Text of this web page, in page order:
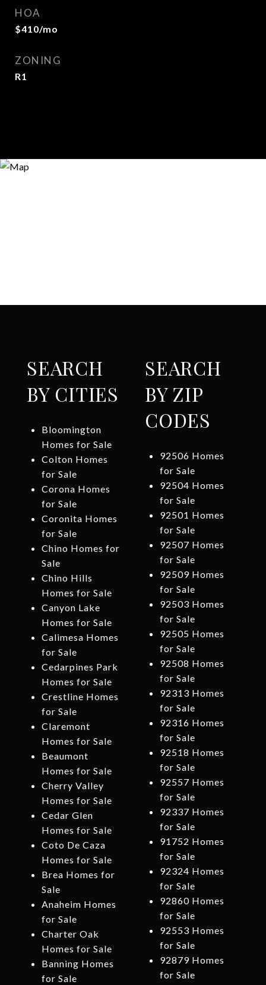
HOA
$410/mo
ZONING
R1
SEARCH
BY CITIES
Bloomington
Homes for Sale
Colton Homes
for Sale
Corona Homes
for Sale
Coronita Homes
for Sale
Chino Homes for
Sale
Chino Hills
Homes for Sale
Canyon Lake
Homes for Sale
Calimesa Homes
for Sale
Cedarpines Park
Homes for Sale
Crestline Homes
for Sale
Claremont
Homes for Sale
Beaumont
Homes for Sale
Cherry Valley
Homes for Sale
Cedar Glen
Homes for Sale
Coto De Caza
Homes for Sale
Brea Homes for
Sale
Anaheim Homes
for Sale
Charter Oak
Homes for Sale
Banning Homes
for Sale
SEARCH
BY ZIP
CODES
92506 Homes
for Sale
92504 Homes
for Sale
92501 Homes
for Sale
92507 Homes
for Sale
92509 Homes
for Sale
92503 Homes
for Sale
92505 Homes
for Sale
92508 Homes
for Sale
92313 Homes
for Sale
92316 Homes
for Sale
92518 Homes
for Sale
92557 Homes
for Sale
92337 Homes
for Sale
91752 Homes
for Sale
92324 Homes
for Sale
92860 Homes
for Sale
92553 Homes
for Sale
92879 Homes
for Sale